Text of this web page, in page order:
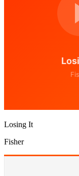
Losing It
Fisher